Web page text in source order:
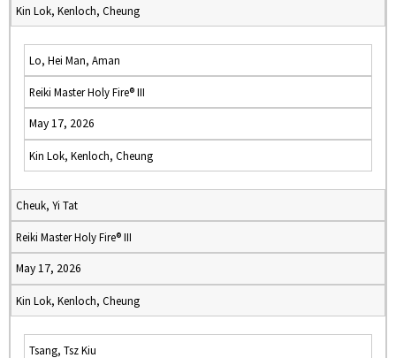
Kin Lok, Kenloch, Cheung
Lo, Hei Man, Aman
Reiki Master Holy Fire® III
May 17, 2026
Kin Lok, Kenloch, Cheung
Cheuk, Yi Tat
Reiki Master Holy Fire® III
May 17, 2026
Kin Lok, Kenloch, Cheung
Tsang, Tsz Kiu